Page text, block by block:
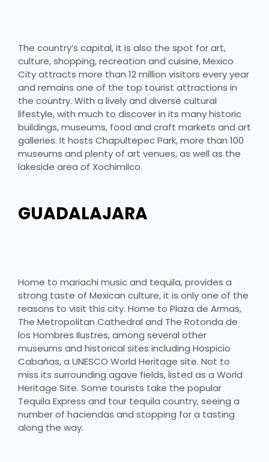
The country’s capital, it is also the spot for art,
culture, shopping, recreation and cuisine, Mexico
City attracts more than 12 million visitors every year
and remains one of the top tourist attractions in
the country. With a lively and diverse cultural
lifestyle, with much to discover in its many historic
buildings, museums, food and craft markets and art
galleries. It hosts Chapultepec Park, more than 100
museums and plenty of art venues, as well as the
lakeside area of Xochimilco.
GUADALAJARA
Home to mariachi music and tequila, provides a
strong taste of Mexican culture, it is only one of the
reasons to visit this city. Home to Plaza de Armas,
The Metropolitan Cathedral and The Rotonda de
los Hombres Ilustres, among several other
museums and historical sites including Hospicio
Cabañas, a UNESCO World Heritage site. Not to
miss its surrounding agave fields, listed as a World
Heritage Site. Some tourists take the popular
Tequila Express and tour tequila country, seeing a
number of haciendas and stopping for a tasting
along the way.